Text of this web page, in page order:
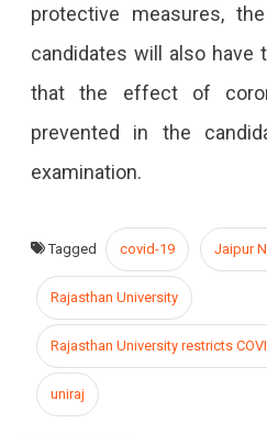
protective measures,
candidates will also
that the effect of
prevented in the
examination.
Tagged covid-19 Jaipur
Rajasthan University
Rajasthan University restricts
uniraj